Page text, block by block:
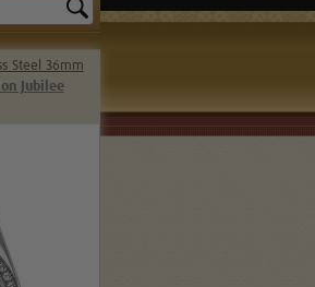
Steel 36mm
Jubilee